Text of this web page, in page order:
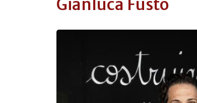
Gianluca Fusto